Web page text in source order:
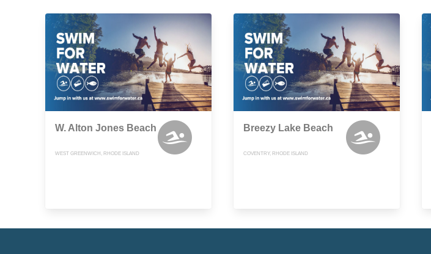
W. Alton Jones Beach
WEST GREENWICH, RHODE ISLAND
Breezy Lake Beach
COVENTRY, RHODE ISLAND